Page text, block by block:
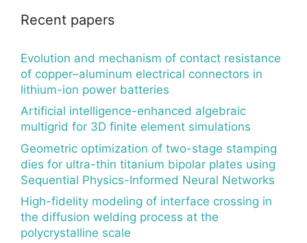
Recent papers
Evolution and mechanism of contact resistance
of copper–aluminum electrical connectors in
lithium-ion power batteries
Artificial intelligence-enhanced algebraic
multigrid for 3D finite element simulations
Geometric optimization of two-stage stamping
dies for ultra-thin titanium bipolar plates using
Sequential Physics-Informed Neural Networks
High-fidelity modeling of interface crossing in
the diffusion welding process at the
polycrystalline scale